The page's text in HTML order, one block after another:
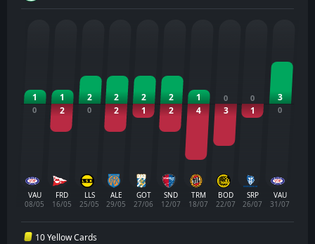
1
0
VAU
08/05
1
2
FRD
16/05
2
0
LLS
25/05
2
2
ALE
29/05
2
1
GOT
27/06
2
2
SND
12/07
1
4
TRM
18/07
0
3
BOD
22/07
0
1
SRP
26/07
3
0
VAU
31/07
10 Yellow Cards